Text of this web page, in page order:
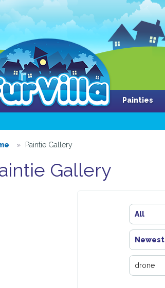
Painties
Paintie Gallery
Gallery
All
Newest